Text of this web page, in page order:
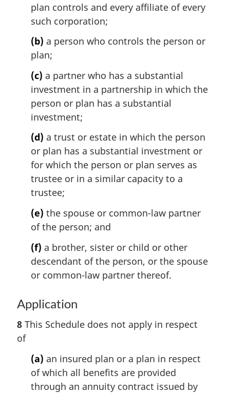
plan controls and every affiliate of every
such corporation;
(b) a person who controls the person or
plan;
(c) a partner who has a substantial
investment in a partnership in which the
person or plan has a substantial
investment;
(d) a trust or estate in which the person
or plan has a substantial investment or
for which the person or plan serves as
trustee or in a similar capacity to a
trustee;
(e) the spouse or common-law partner
of the person; and
(f) a brother, sister or child or other
descendant of the person, or the spouse
or common-law partner thereof.
Application
8 This Schedule does not apply in respect
of
(a) an insured plan or a plan in respect
of which all benefits are provided
through an annuity contract issued by